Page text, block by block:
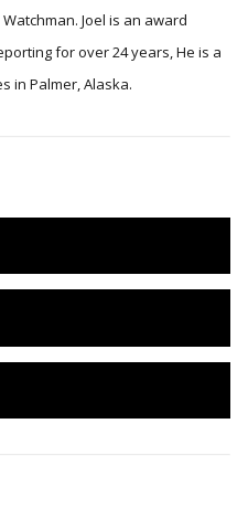
is an award
for over 24 years, He is a
in Palmer, Alaska.